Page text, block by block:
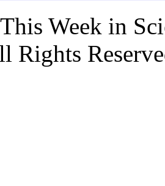
Week in
Rights